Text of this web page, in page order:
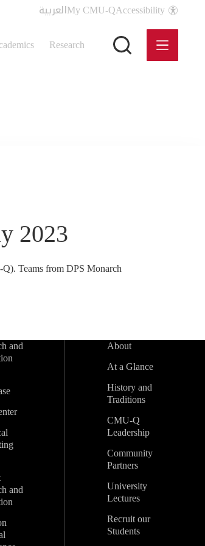
العربيةMy CMU-QAccessibility
Research
2023
Teams from DPS Monarch
and
and
About
At a Glance
History and
Traditions
CMU-Q
Leadership
Community
Partners
University
Lectures
Recruit our
Students